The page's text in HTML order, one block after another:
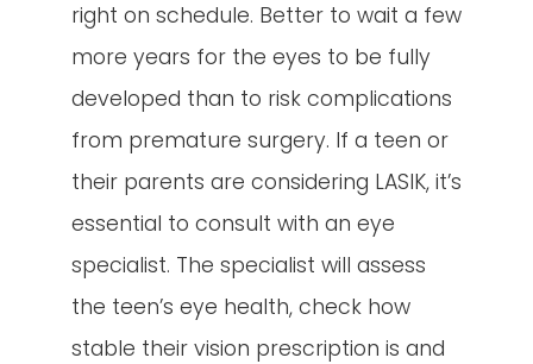
right on schedule. Better to wait a few
more years for the eyes to be fully
developed than to risk complications
from premature surgery. If a teen or
their parents are considering LASIK, it’s
essential to consult with an eye
specialist. The specialist will assess
the teen’s eye health, check how
stable their vision prescription is and